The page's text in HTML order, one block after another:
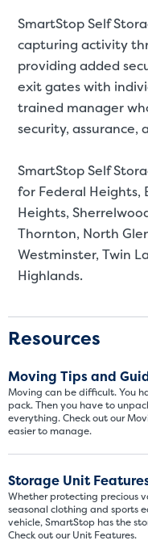
SmartStop Self
capturing activity
providing added
exit gates with
trained manager
security, assurance,
SmartStop Self
for Federal Heights,
Heights,
Thornton, North
Westminster, Twin
Highlands.
Resources
Moving Tips and
Moving can be difficult. You
pack. Then you have to
everything. Check out our
easier to manage.
Storage Unit
Whether protecting precious
seasonal clothing and sports
vehicle, SmartStop has the
Check out our Unit Features.